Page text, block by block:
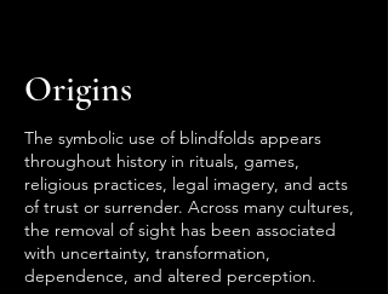
Origins
The symbolic use of blindfolds appears
throughout history in rituals, games,
religious practices, legal imagery, and acts
of trust or surrender. Across many cultures,
the removal of sight has been associated
with uncertainty, transformation,
dependence, and altered perception.